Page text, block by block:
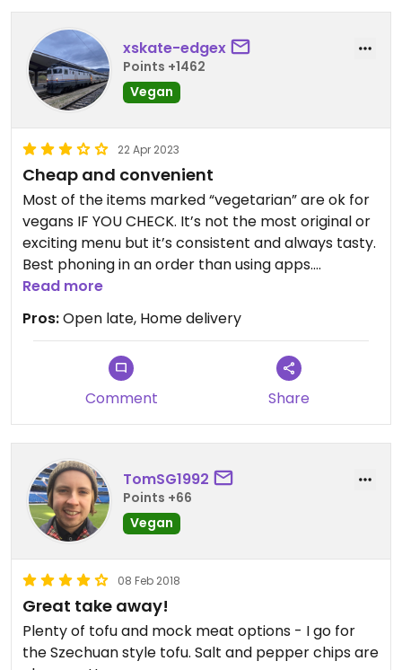
xskate-edgex
Points +1462
Vegan
22 Apr 2023
Cheap and convenient
Most of the items marked “vegetarian” are ok for
vegans IF YOU CHECK. It’s not the most original or
exciting menu but it’s consistent and always tasty.
Best phoning in an order than using apps.
Updated from previous review on 2023-04-22
Read more
Pros:Open late, Home delivery
Comment Share
TomSG1992
Points +66
Vegan
08 Feb 2018
Great take away!
Plenty of tofu and mock meat options - I go for
the Szechuan style tofu. Salt and pepper chips are